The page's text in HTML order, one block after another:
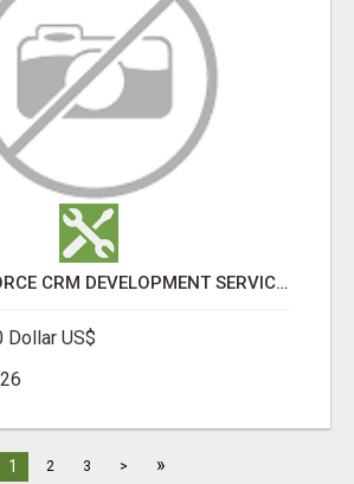
TOP SALESFORCE CRM DEVELOPMENT SERVICES COMPANY IN INDIA
Dollar US$
1 2 3 > »